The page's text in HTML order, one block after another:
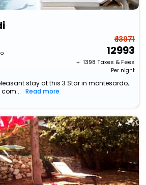
₹ 13971
12993
+ ₹ 1398 Taxes & Fees
Per night
stay at this 3 Star in montesardo,
Read more